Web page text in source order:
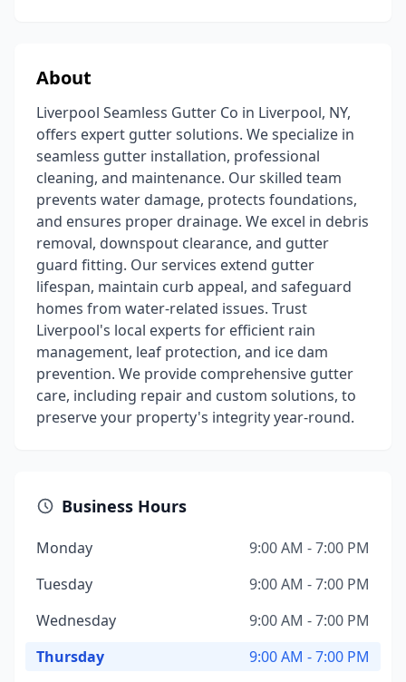
About
Liverpool Seamless Gutter Co in Liverpool, NY,
offers expert gutter solutions. We specialize in
seamless gutter installation, professional
cleaning, and maintenance. Our skilled team
prevents water damage, protects foundations,
and ensures proper drainage. We excel in debris
removal, downspout clearance, and gutter
guard fitting. Our services extend gutter
lifespan, maintain curb appeal, and safeguard
homes from water-related issues. Trust
Liverpool's local experts for efficient rain
management, leaf protection, and ice dam
prevention. We provide comprehensive gutter
care, including repair and custom solutions, to
preserve your property's integrity year-round.
Business Hours
Monday
9:00 AM - 7:00 PM
Tuesday
9:00 AM - 7:00 PM
Wednesday
9:00 AM - 7:00 PM
Thursday
9:00 AM - 7:00 PM